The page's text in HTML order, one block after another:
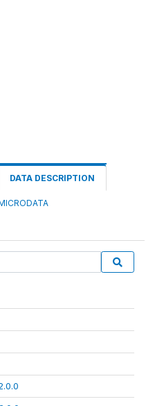
DATA DESCRIPTION